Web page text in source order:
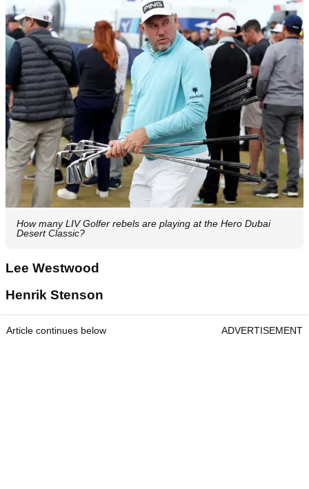
How many LIV Golfer rebels are playing at the Hero Dubai
Desert Classic?
Lee Westwood
Henrik Stenson
Article continues below ADVERTISEMENT